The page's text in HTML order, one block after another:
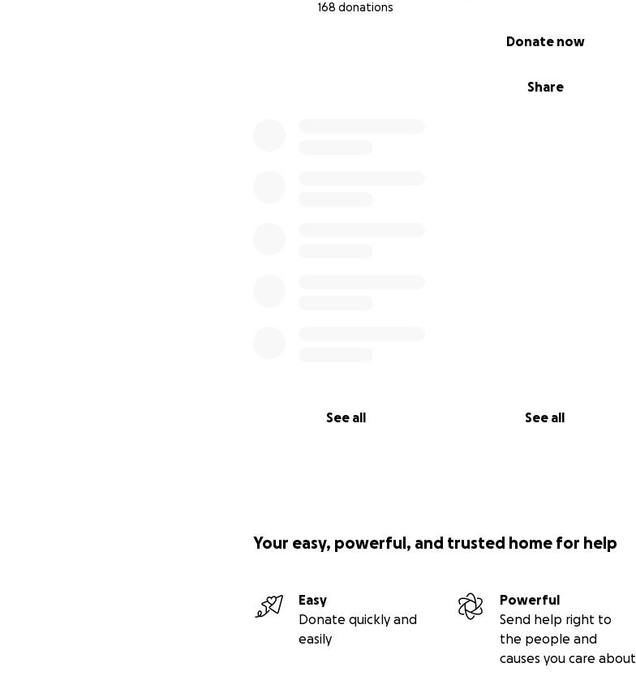
168 donations
Share
Donate now
See all See all
Your easy, powerful, and trusted home for help
Easy
Donate quickly and
easily
Powerful
Send help right to
the people and
causes you care about